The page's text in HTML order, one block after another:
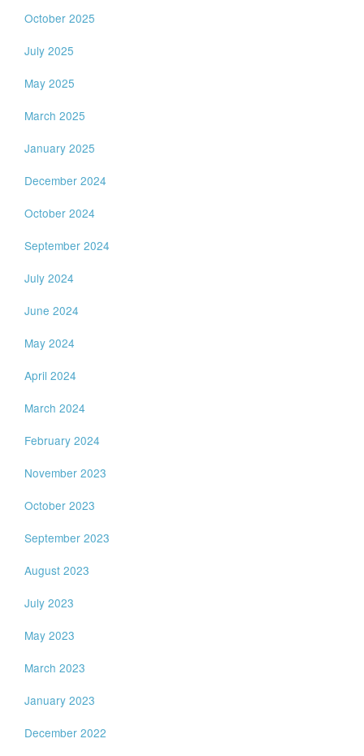
October 2025
July 2025
May 2025
March 2025
January 2025
December 2024
October 2024
September 2024
July 2024
June 2024
May 2024
April 2024
March 2024
February 2024
November 2023
October 2023
September 2023
August 2023
July 2023
May 2023
March 2023
January 2023
December 2022